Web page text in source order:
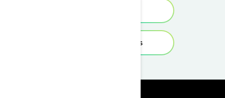
View local offers